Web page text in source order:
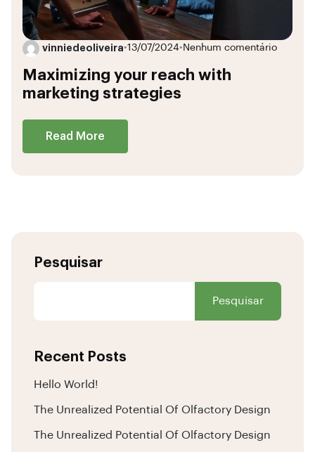
vinniedeoliveira•13/07/2024• Nenhum comentário
Maximizing your reach with
marketing strategies
Read More
Pesquisar
Pesquisar
Recent Posts
Hello World!
The Unrealized Potential Of Olfactory Design
The Unrealized Potential Of Olfactory Design